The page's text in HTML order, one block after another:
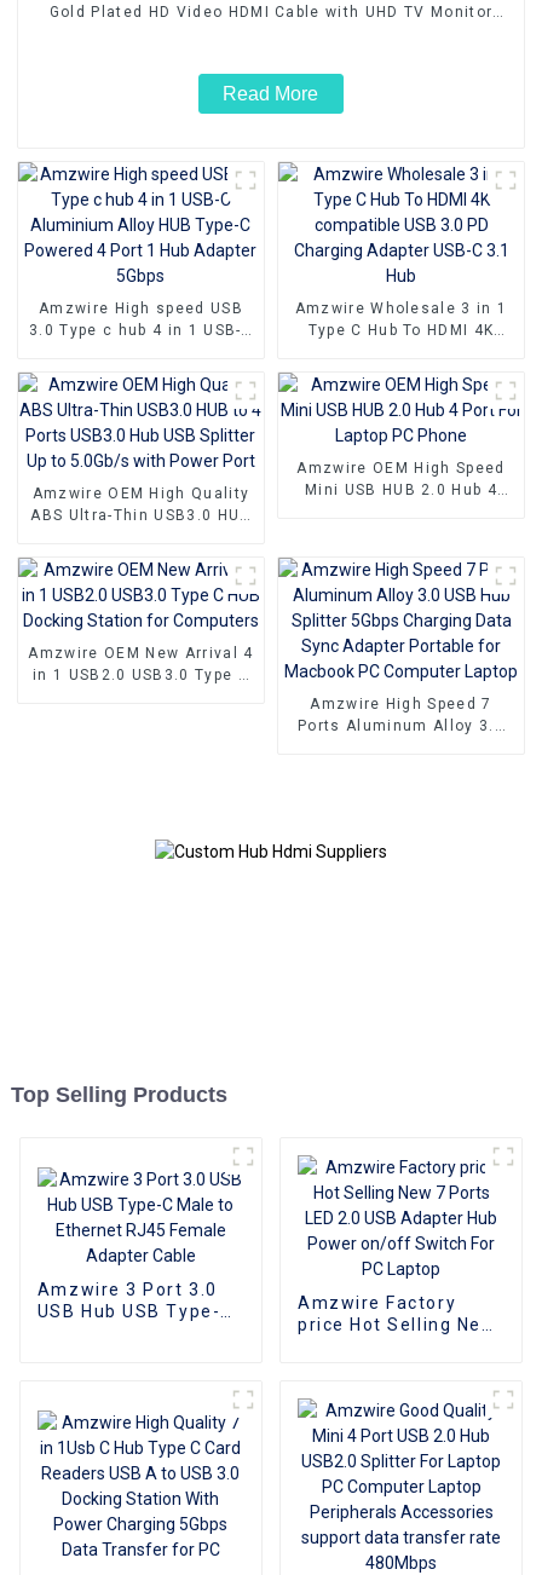
Gold Plated HD Video HDMI Cable with UHD TV Monitor
Read More
Amzwire High speed USB
3.0 Type c hub 4 in 1 USB-C
C Powered 4 Port 1 Hub
Adapter 5Gbps
Amzwire Wholesale 3 in 1
Type C Hub To HDMI 4K
Charging Adapter USB-C 3.1
Hub
Amzwire OEM High Quality
ABS Ultra-Thin USB3.0 HUB
Splitter Up to 5.0Gb/s with
Power Port
Amzwire OEM High Speed
Mini USB HUB 2.0 Hub 4
Amzwire OEM New Arrival 4
in 1 USB2.0 USB3.0 Type C
Amzwire High Speed 7
Ports Aluminum Alloy 3.0
Top Selling Products
Amzwire 3 Port 3.0
USB Hub USB Type-C
Amzwire Factory
price Hot Selling New
on/off Switch For PC
Laptop